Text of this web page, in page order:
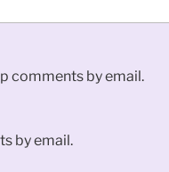
comments by email.
by email.